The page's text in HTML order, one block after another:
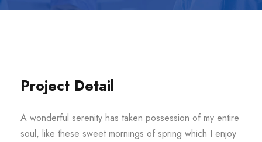
Project Detail
A wonderful serenity has taken possession of my entire
soul, like these sweet mornings of spring which I enjoy